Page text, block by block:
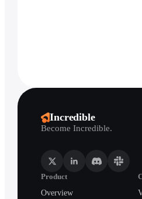
Incredible
Become Incredible.
Product
Overview